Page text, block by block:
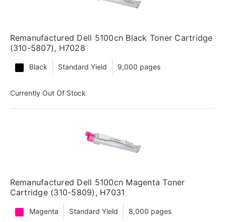
Remanufactured Dell 5100cn Black Toner Cartridge
(310-5807), H7028
Black Standard Yield 9,000 pages
Currently Out Of Stock
Remanufactured Dell 5100cn Magenta Toner
Cartridge (310-5809), H7031
Magenta Standard Yield 8,000 pages